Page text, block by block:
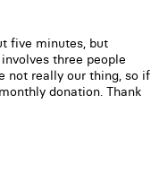
five minutes, but
three people
not really our thing, so if
donation. Thank